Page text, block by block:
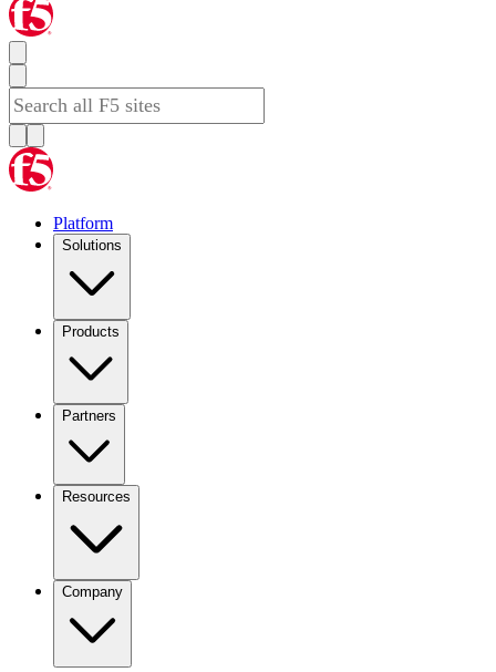
Platform
Solutions
Products
Partners
Resources
Company